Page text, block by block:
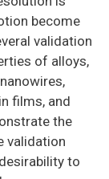
become
validation
of alloys,
films, and
the
validation
to